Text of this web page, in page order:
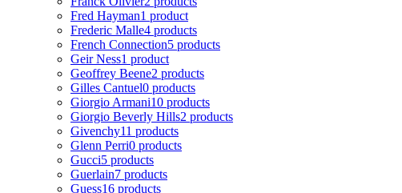
Fred Hayman1 product
Frederic Malle4 products
French Connection5 products
Geir Ness1 product
Geoffrey Beene2 products
Gilles Cantuel0 products
Giorgio Armani10 products
Giorgio Beverly Hills2 products
Givenchy11 products
Glenn Perri0 products
Gucci5 products
Guerlain7 products
Guess16 products